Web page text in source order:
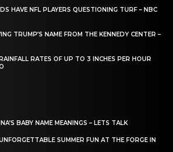
HAVE NFL PLAYERS QUESTIONING TURF – NBC
TRUMP’S NAME FROM THE KENNEDY CENTER –
RATES OF UP TO 3 INCHES PER HOUR
BABY NAME MEANINGS – LETS TALK
SUMMER FUN AT THE FORGE IN